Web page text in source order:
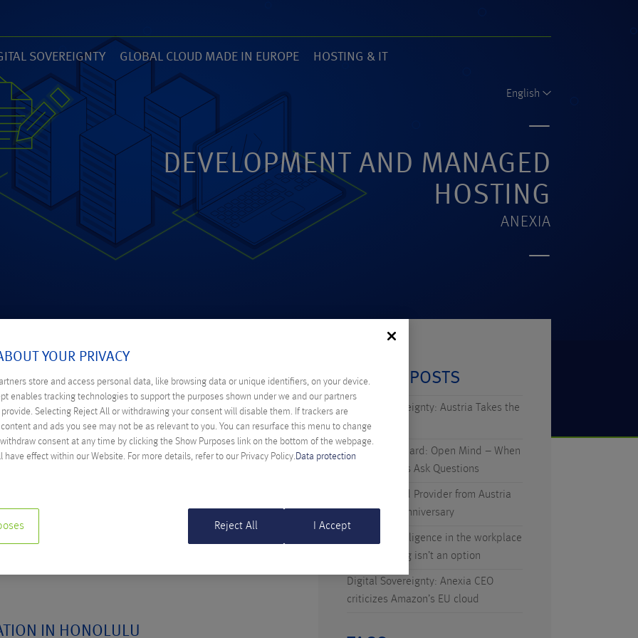
SOVEREIGNTY
GLOBAL CLOUD MADE IN EUROPE
(14)
HOSTING & IT
ANEXIA.COM
English
DEVELOPMENT AND MANAGED
HOSTING
ANEXIA
2016
FOR SAAS STARTUPS THROUGH
widen the market; expand beyond the initial boundaries of
IN HONOLULU
RECENT POSTS
Digital Sovereignty: Austria Takes the
Initiative
Technicus Award: Open Mind – When
Young Talents Ask Questions
Anexia: Cloud Provider from Austria
Celebrates Anniversary
Artificial Intelligence in the workplace
– why waiting isn’t an option
Digital Sovereignty: Anexia CEO
criticizes Amazon’s EU cloud
YOUR PRIVACY
store and access personal data, like browsing data or unique identifiers, on your device.
enables tracking technologies to support the purposes shown under we and our partners
Selecting Reject All or withdrawing your consent will disable them. If trackers are
and ads you see may not be as relevant to you. You can resurface this menu to change
consent at any time by clicking the Show Purposes link on the bottom of the webpage.
have effect within our Website. For more details, refer to our Privacy Policy. Data protection
Reject All I Accept